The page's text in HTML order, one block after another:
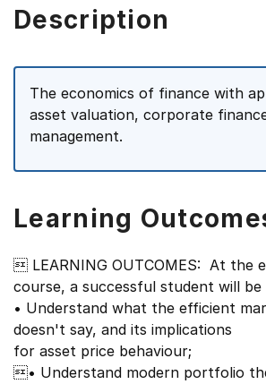
Description
The economics of finance with
asset valuation, corporate
management.
Learning
 LEARNING OUTCOMES: At the
course, a successful student will be
• Understand what the efficient
doesn't say, and its implications
for asset price behaviour;
• Understand modern portfolio